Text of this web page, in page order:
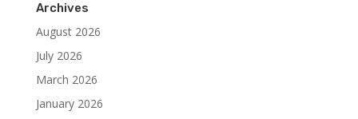
Archives
August 2026
July 2026
March 2026
January 2026